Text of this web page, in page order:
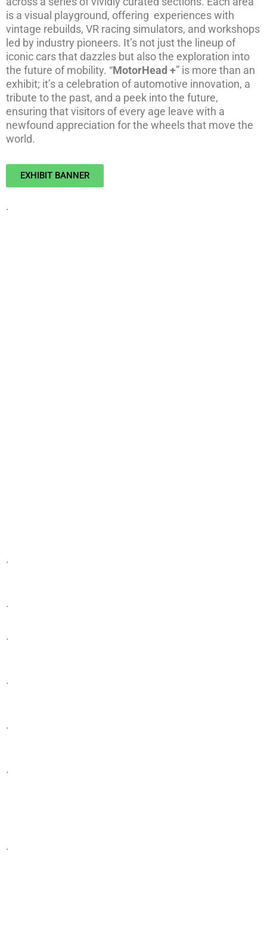
is a visual playground, offering experiences with
vintage rebuilds, VR racing simulators, and workshops
led by industry pioneers. It’s not just the lineup of
iconic cars that dazzles but also the exploration into
the future of mobility. “MotorHead +” is more than an
exhibit; it’s a celebration of automotive innovation, a
tribute to the past, and a peek into the future,
ensuring that visitors of every age leave with a
newfound appreciation for the wheels that move the
world.
EXHIBIT BANNER
.
.
.
.
.
.
.
.